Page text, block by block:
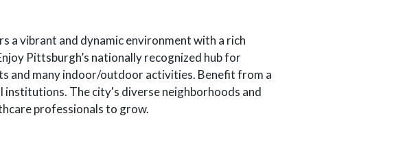
a vibrant and dynamic environment with a rich
Pittsburgh’s nationally recognized hub for
and many indoor/outdoor activities. Benefit from a
The city's diverse neighborhoods and
professionals to grow.